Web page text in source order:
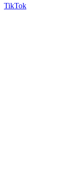
TikTok